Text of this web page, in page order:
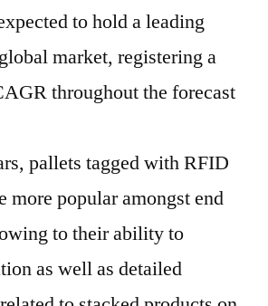
to hold a leading
market, registering a
throughout the forecast
pallets tagged with RFID
more popular amongst end
to their ability to
as well as detailed